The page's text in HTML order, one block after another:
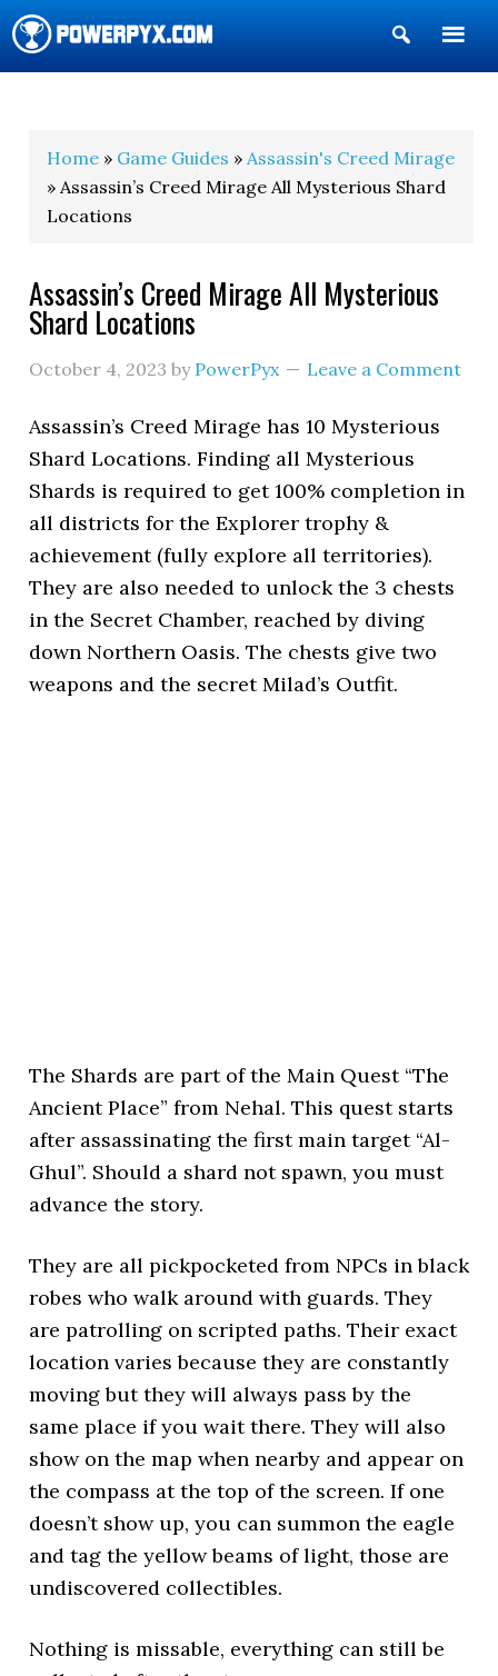
Show
Search
Home » Game Guides »Assassin's Creed Mirage
» Assassin’s Creed Mirage All Mysterious Shard
Locations
Assassin’s Creed Mirage All Mysterious
Shard Locations
October 4, 2023 by PowerPyx Leave a Comment
Assassin’s Creed Mirage has 10 Mysterious
Shard Locations. Finding all Mysterious
Shards is required to get 100% completion in
all districts for the Explorer trophy &
achievement (fully explore all territories).
They are also needed to unlock the 3 chests
in the Secret Chamber, reached by diving
down Northern Oasis. The chests give two
weapons and the secret Milad’s Outfit.
The Shards are part of the Main Quest “The
Ancient Place” from Nehal. This quest starts
after assassinating the first main target “Al-
Ghul”. Should a shard not spawn, you must
advance the story.
They are all pickpocketed from NPCs in black
robes who walk around with guards. They
are patrolling on scripted paths. Their exact
location varies because they are constantly
moving but they will always pass by the
same place if you wait there. They will also
show on the map when nearby and appear on
the compass at the top of the screen. If one
doesn’t show up, you can summon the eagle
and tag the yellow beams of light, those are
undiscovered collectibles.
Nothing is missable, everything can still be